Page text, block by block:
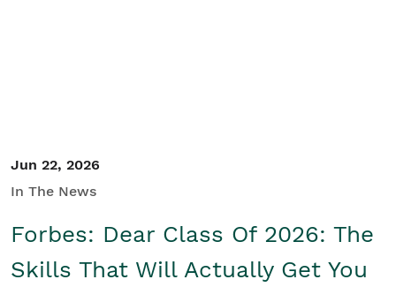
Jun 22, 2026
In The News
Forbes: Dear Class Of 2026: The
Skills That Will Actually Get You